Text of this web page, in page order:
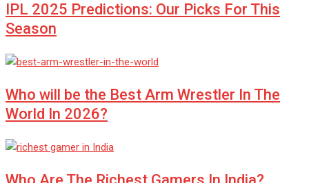
IPL 2025 Predictions: Our Picks For This
Season
Who will be the Best Arm Wrestler In The
World In 2026?